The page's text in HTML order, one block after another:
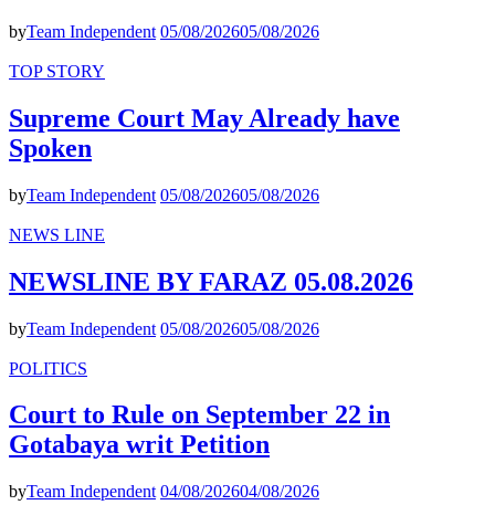
byTeam Independent 05/08/202605/08/2026
TOP STORY
Supreme Court May Already have
Spoken
byTeam Independent 05/08/202605/08/2026
NEWS LINE
NEWSLINE BY FARAZ 05.08.2026
byTeam Independent 05/08/202605/08/2026
POLITICS
Court to Rule on September 22 in
Gotabaya writ Petition
byTeam Independent 04/08/202604/08/2026